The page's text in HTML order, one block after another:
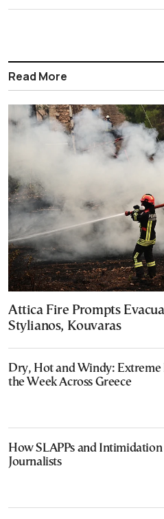
Read More
Attica Fire Prompts
Stylianos, Kouvaras
Dry, Hot and Windy: Extreme
the Week Across Greece
How SLAPPs and
Journalists